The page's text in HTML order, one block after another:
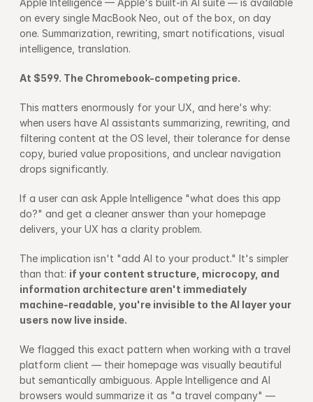
Apple Intelligence — Apple's built-in AI suite — is available
on every single MacBook Neo, out of the box, on day
one. Summarization, rewriting, smart notifications, visual
intelligence, translation.
At $599. The Chromebook-competing price.
This matters enormously for your UX, and here's why:
when users have AI assistants summarizing, rewriting, and
filtering content at the OS level, their tolerance for dense
copy, buried value propositions, and unclear navigation
drops significantly.
If a user can ask Apple Intelligence "what does this app
do?" and get a cleaner answer than your homepage
delivers, your UX has a clarity problem.
The implication isn't "add AI to your product." It's simpler
than that: if your content structure, microcopy, and
information architecture aren't immediately
machine-readable, you're invisible to the AI layer your
users now live inside.
We flagged this exact pattern when working with a travel
platform client — their homepage was visually beautiful
but semantically ambiguous. Apple Intelligence and AI
browsers would summarize it as "a travel company" —